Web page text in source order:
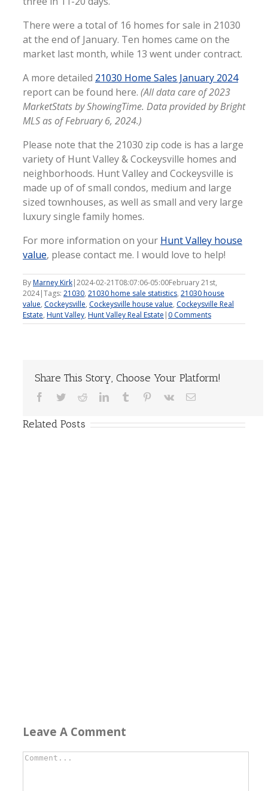
There were a total of 16 homes for sale in 21030
at the end of January. Ten homes came on the
market last month, while 13 went under contract.
A more detailed 21030 Home Sales January 2024
report can be found here. (All data care of 2023
MarketStats by ShowingTime. Data provided by Bright
MLS as of February 6, 2024.)
Please note that the 21030 zip code is has a large
variety of Hunt Valley & Cockeysville homes and
neighborhoods. Hunt Valley and Cockeysville is
made up of of small condos, medium and large
sized townhouses, as well as small and very large
luxury single family homes.
For more information on your Hunt Valley house
value, please contact me. I would love to help!
ByMarney Kirk|2024-02-21T08:07:06-05:00February 21st,
2024|Tags: 21030, 21030 home sale statistics, 21030 house
value, Cockeysville, Cockeysville house value, Cockeysville Real
Estate, Hunt Valley, Hunt Valley Real Estate | 0 Comments
Share This Story, Choose Your Platform!
Facebook
TwitterRedditLinkedInTumblr Pinterest
Vk Email
Related Posts
Leave A Comment
Comment